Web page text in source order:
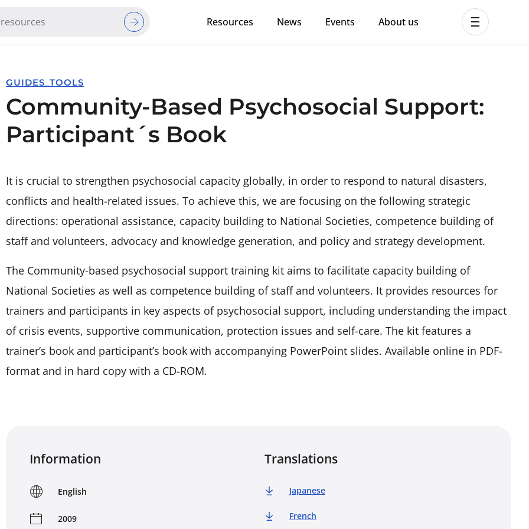
Resources News Events About us
GUIDES_TOOLS
Community-Based Psychosocial Support:
Participant´s Book
It is crucial to strengthen psychosocial capacity globally, in order to respond to natural disasters,
conflicts and health-related issues. To achieve this, we are focusing on the following strategic
directions: operational assistance, capacity building to National Societies, competence building of
staff and volunteers, advocacy and knowledge generation, and policy and strategy development.
The Community-based psychosocial support training kit aims to facilitate capacity building of
National Societies as well as competence building of staff and volunteers. It provides resources for
trainers and participants in key aspects of psychosocial support, including understanding the impact
of crisis events, supportive communication, protection issues and self-care. The kit features a
trainer’s book and participant’s book with accompanying PowerPoint slides. Available online in PDF-
format and in hard copy with a CD-ROM.
Information
English
2009
Translations
Japanese
French